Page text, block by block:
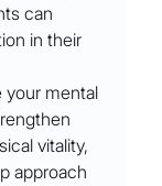
can
in their
your mental
vitality,
approach